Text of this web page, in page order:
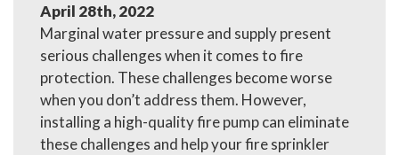
April 28th, 2022
Marginal water pressure and supply present
serious challenges when it comes to fire
protection. These challenges become worse
when you don’t address them. However,
installing a high-quality fire pump can eliminate
these challenges and help your fire sprinkler